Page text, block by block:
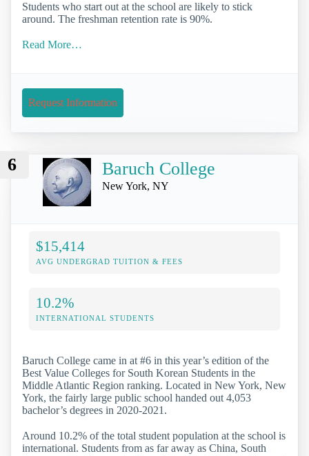
Students who start out at the school are likely to stick
around. The freshman retention rate is 90%.
Read More…
Request Information
6 Baruch College
New York, NY
$15,414
AVG UNDERGRAD TUITION & FEES
10.2%
INTERNATIONAL STUDENTS
Baruch College came in at #6 in this year’s edition of the
Best Value Colleges for South Korean Students in the
Middle Atlantic Region ranking. Located in New York, New
York, the fairly large public school handed out 4,053
bachelor’s degrees in 2020-2021.
Around 10.2% of the total student population at the school is
international. Students from as far away as China, South